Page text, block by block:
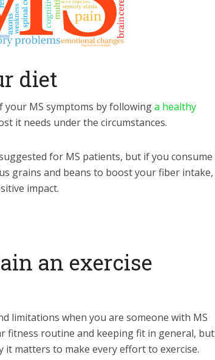
diet
your MS symptoms by followinga healthy
it needs under the circumstances.
for MS patients, but if you consume
grains and beans to boost your fiber intake,
impact.
an exercise
limitations when you are someone with MS
fitness routine and keeping fit in general, but
it matters to make every effort to exercise.